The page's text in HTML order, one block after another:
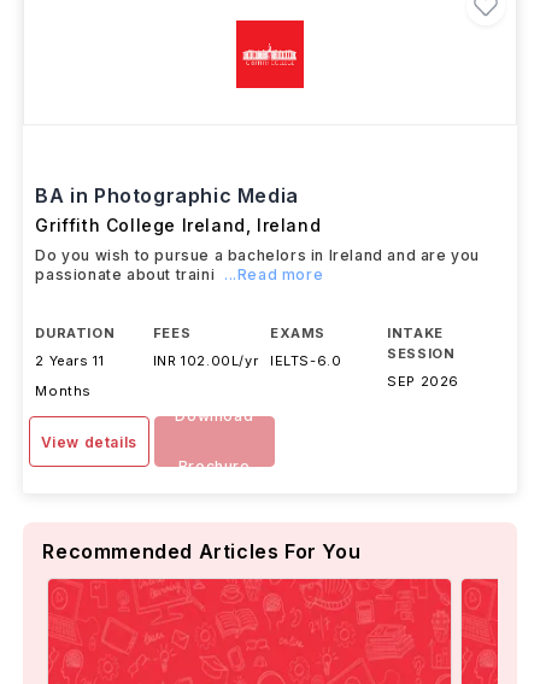
BA in Photographic Media
Griffith College Ireland Ireland
Do you wish to pursue a bachelors in Ireland and are you
passionate about traini
...Read more
DURATION
2 Years 11
Months
FEES
INR 102.00L/yr
EXAMS
IELTS-6.0
INTAKE
SESSION
SEP 2026
View details
Download
Brochure
Recommended Articles For You